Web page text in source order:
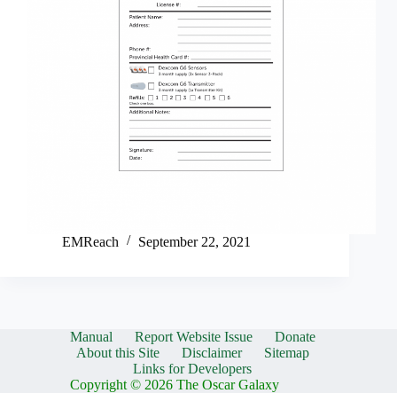
EMReach September 22, 2021
Manual Report Website Issue
Donate
About this Site
Disclaimer
Sitemap
Links for Developers
Copyright © 2026 The Oscar Galaxy